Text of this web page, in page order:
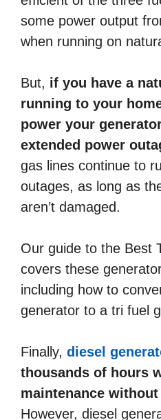
some power output
when running on
But, if you have a
running to your
power your
extended power
gas lines continue to
outages, as long as
aren’t damaged.
Our guide to the Best
covers these
including how to
generator to a tri fuel
Finally, diesel
thousands of hours
maintenance
However, diesel